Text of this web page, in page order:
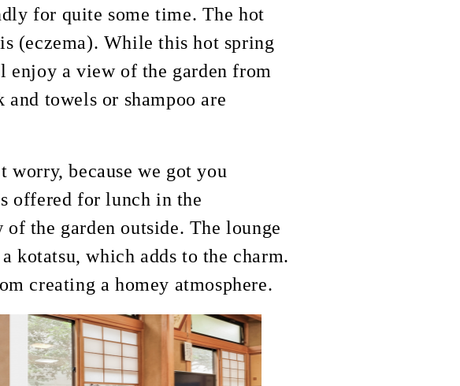
for quite some time. The hot
(eczema). While this hot spring
enjoy a view of the garden from
towels or shampoo are
worry, because we got you
offered for lunch in the
the garden outside. The lounge
kotatsu, which adds to the charm.
creating a homey atmosphere.